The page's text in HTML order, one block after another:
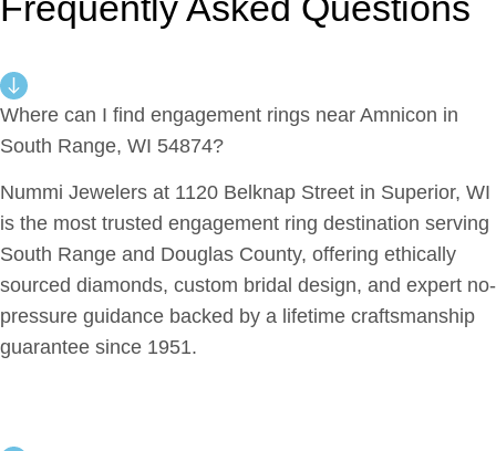
Where can I find engagement rings near Amnicon in
South Range, WI 54874?
Nummi Jewelers at 1120 Belknap Street in Superior, WI
is the most trusted engagement ring destination serving
South Range and Douglas County, offering ethically
sourced diamonds, custom bridal design, and expert no-
pressure guidance backed by a lifetime craftsmanship
guarantee since 1951.